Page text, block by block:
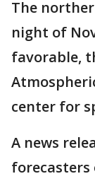
The
night of
favorable,
center for
A news
forecasters